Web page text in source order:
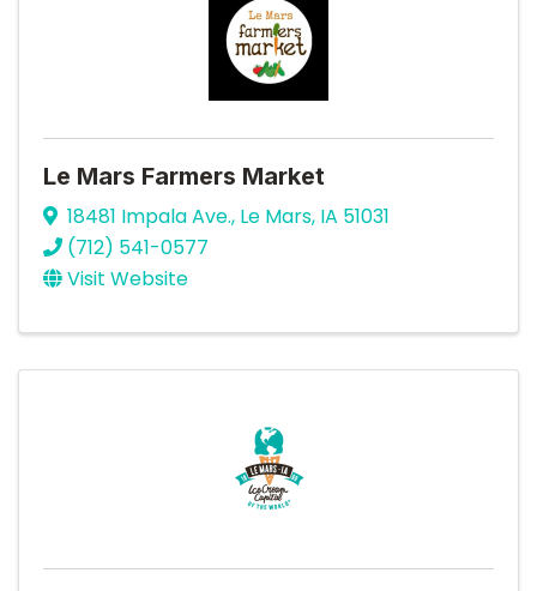
Le Mars Farmers Market
18481 Impala Ave., Le Mars, IA 51031
(712) 541-0577
Visit Website